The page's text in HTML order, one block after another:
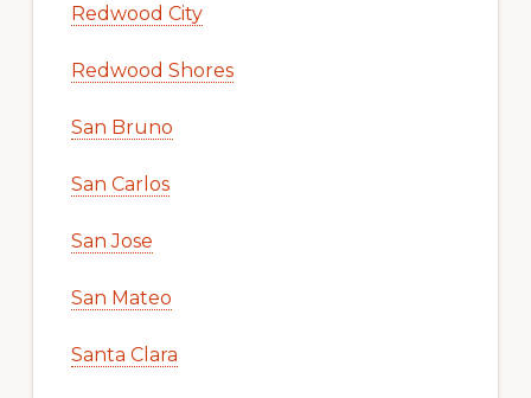
Redwood City
Redwood Shores
San Bruno
San Carlos
San Jose
San Mateo
Santa Clara